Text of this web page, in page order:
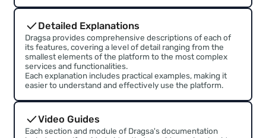
to help users learn how to use each of the platform's
features
Organized Information
Dragsa's documentation is modularly structured,
organized into sections covering features and elements.
A Wiki format is used, allowing information to be